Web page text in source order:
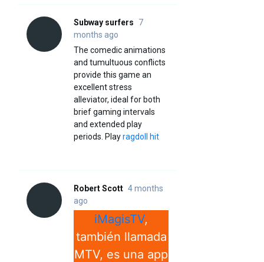
Subway surfers
7
months ago
The comedic animations
and tumultuous conflicts
provide this game an
excellent stress
alleviator, ideal for both
brief gaming intervals
and extended play
periods. Playragdoll hit
Robert Scott 4 months
ago
iMagisTV,
también llamada
MTV, es una app